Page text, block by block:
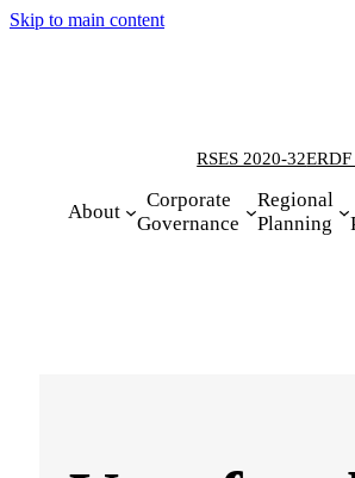
Skip to main content
RSES 2020-32
About
Corporate
Governance
Regional
Planning